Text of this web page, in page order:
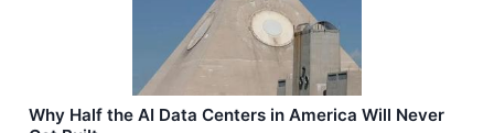
Why Half the AI Data Centers in America Will Never